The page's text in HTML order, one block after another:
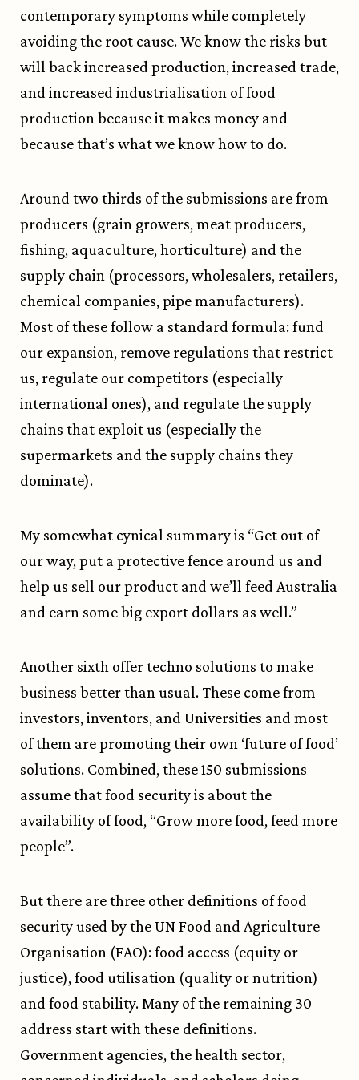
contemporary symptoms while completely
avoiding the root cause. We know the risks but
will back increased production, increased trade,
and increased industrialisation of food
production because it makes money and
because that’s what we know how to do.
Around two thirds of the submissions are from
producers (grain growers, meat producers,
fishing, aquaculture, horticulture) and the
supply chain (processors, wholesalers, retailers,
chemical companies, pipe manufacturers).
Most of these follow a standard formula: fund
our expansion, remove regulations that restrict
us, regulate our competitors (especially
international ones), and regulate the supply
chains that exploit us (especially the
supermarkets and the supply chains they
dominate).
My somewhat cynical summaryis “Get out of
our way, put a protective fence around us and
help us sell our product and we’ll feed Australia
and earn some big export dollars as well.”
Another sixth offer techno solutions to make
business better than usual. These come from
investors, inventors, and Universities and most
of them are promoting their own ‘future of food’
solutions. Combined, these 150 submissions
assume that food security is about the
availability of food, “Grow more food, feed more
people”.
But there are three other definitions of food
security used by the UN Food and Agriculture
Organisation (FAO): food access (equity or
justice), food utilisation (quality or nutrition)
and food stability. Many of the remaining 30
address start with these definitions.
Government agencies, the health sector,